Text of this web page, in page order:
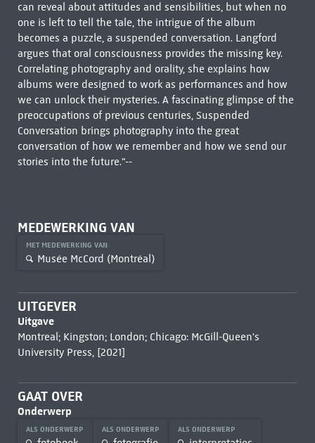
can reveal about attitudes and sensibilities, but when no
one is left to tell the tale, the intrigue of the album
becomes a puzzle, a suspended conversation. Langford
argues that oral consciousness provides the missing key.
Correlating photography and orality, she explains how
albums were designed to work as performances and how
we can unlock their mysteries. A fascinating glimpse of the
preoccupations of previous centuries, Suspended
Conversation brings photography into the great
conversation of how we remember and how we send our
stories into the future."--
MEDEWERKING VAN
MET MEDEWERKING VAN
Musée McCord (Montréal)
UITGEVER
Uitgave
Montreal; Kingston; London; Chicago: McGill-Queen's
University Press, [2021]
GAAT OVER
Onderwerp
ALS ONDERWERP ALS ONDERWERP ALS ONDERWERP